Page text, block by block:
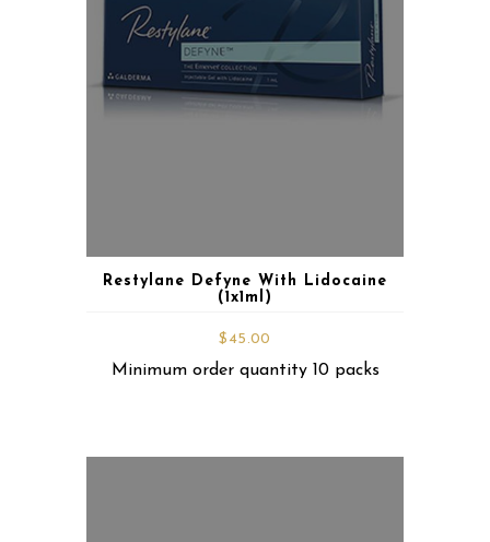
Restylane Defyne With Lidocaine
(1x1ml)
$ 45.00
Minimum order quantity 10 packs